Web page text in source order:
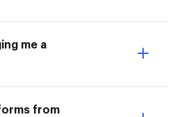
me a
from